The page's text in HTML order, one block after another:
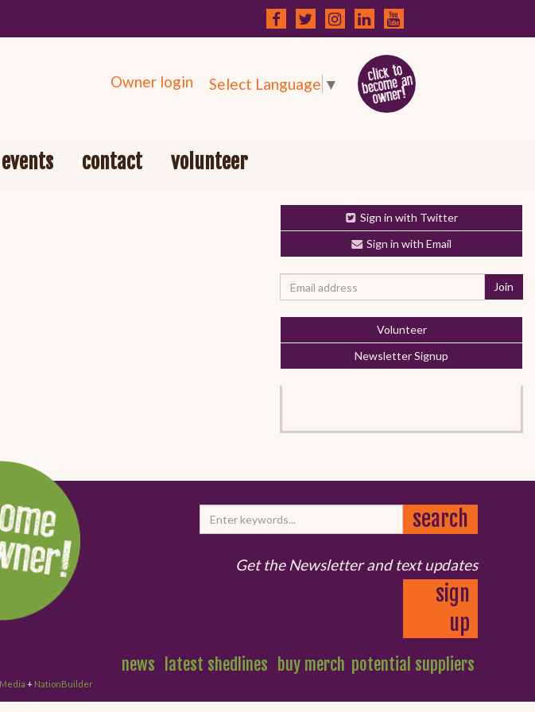
Owner login Select Language ▼
events contact volunteer
Sign in with Twitter
Sign in with Email
Volunteer
Newsletter Signup
Get the Newsletter and text updates
sign
up
news latest shedlines buy merch potential suppliers
+ NationBuilder